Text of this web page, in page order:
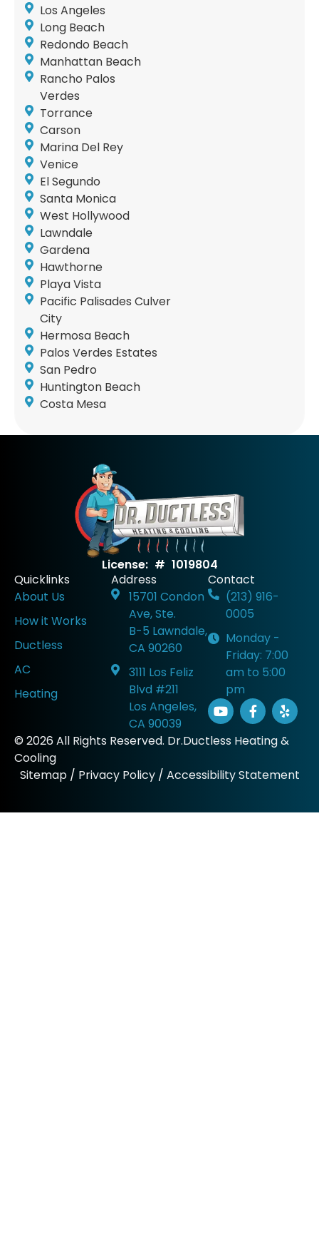
Los Angeles
Long Beach
Redondo Beach
Manhattan Beach
Rancho Palos
Verdes
Torrance
Carson
Marina Del Rey
Venice
El Segundo
Santa Monica
West Hollywood
Lawndale
Gardena
Hawthorne
Playa Vista
Pacific Palisades Culver
City
Hermosa Beach
Palos Verdes Estates
San Pedro
Huntington Beach
Costa Mesa
License: # 1019804
Quicklinks
About Us
How it Works
Ductless
AC
Heating
Address
15701 Condon
Ave, Ste.
B-5 Lawndale,
CA 90260
3111 Los Feliz
Blvd #211
Los Angeles,
CA 90039
Contact
(213) 916-
0005
Monday -
Friday: 7:00
am to 5:00
pm
© 2026 All Rights Reserved. Dr.Ductless Heating &
Cooling
Sitemap / Privacy Policy/ Accessibility Statement